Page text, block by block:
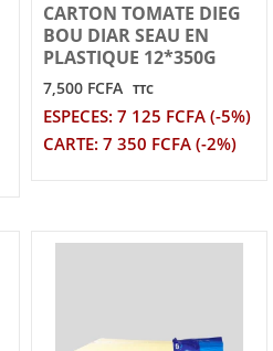
CARTON TOMATE DIEG
BOU DIAR SEAU EN
PLASTIQUE 12*350G
7,500 FCFA TTC
ESPECES: 7 125 FCFA (-5%)
CARTE: 7 350 FCFA (-2%)